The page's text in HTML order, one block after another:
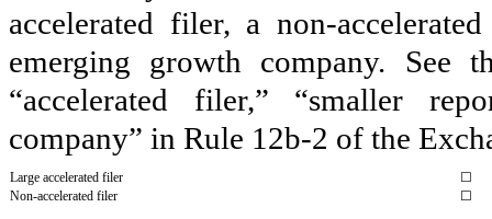
accelerated filer, a non-
emerging growth company. See
“accelerated filer,” “smaller
company” in Rule 12b-2 of the
Large accelerated filer
☐
Non-accelerated filer
☐